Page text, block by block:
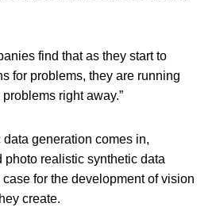
find that as they start to
for problems, they are running
right away.”
data generation comes in,
realistic synthetic data
for the development of vision
create.